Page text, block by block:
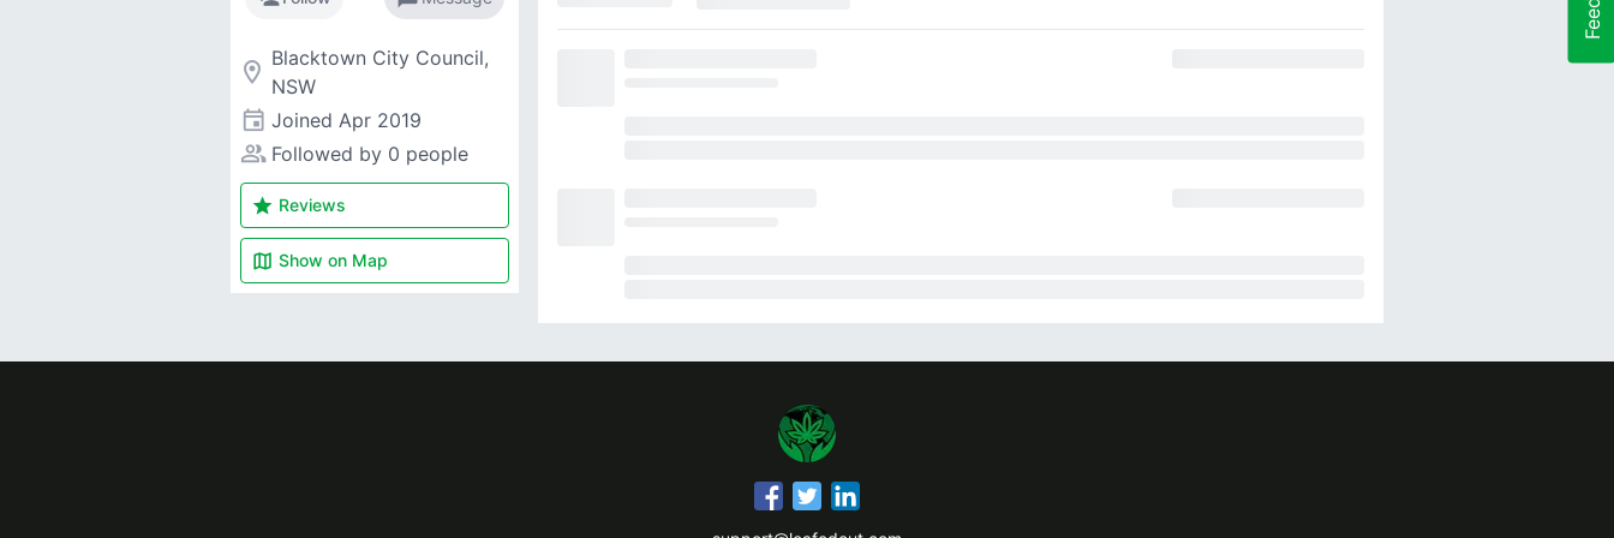
room Blacktown City Council,
NSW
event Joined Apr 2019
people_alt Followed by 0 people
star Reviews
map Show on Map